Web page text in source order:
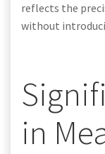
reflects the
without
in